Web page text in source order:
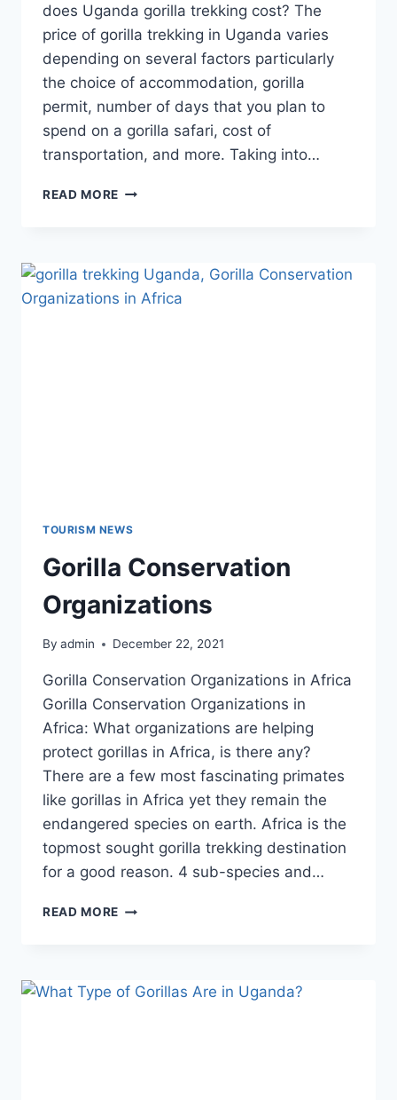
does Uganda gorilla trekking cost? The
price of gorilla trekking in Uganda varies
depending on several factors particularly
the choice of accommodation, gorilla
permit, number of days that you plan to
spend on a gorilla safari, cost of
transportation, and more. Taking into…
READ MORE
TOURISM NEWS
Gorilla Conservation
Organizations
By admin December 22, 2021
Gorilla Conservation Organizations in Africa
Gorilla Conservation Organizations in
Africa: What organizations are helping
protect gorillas in Africa, is there any?
There are a few most fascinating primates
like gorillas in Africa yet they remain the
endangered species on earth. Africa is the
topmost sought gorilla trekking destination
for a good reason. 4 sub-species and…
READ MORE